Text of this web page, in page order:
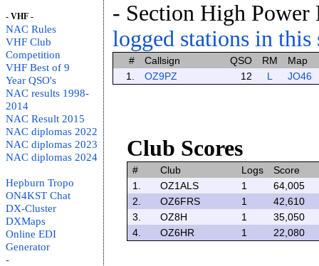
- VHF -
NAC Rules
VHF Club
Competition
VHF Best of 9
Year QSO's
NAC results 1998-
2014
NAC Result 2015
NAC diplomas 2022
NAC diplomas 2023
NAC diplomas 2024
Hepburn Tropo
ON4KST Chat
DX-Cluster
DXMaps
Online EDI
Generator
-
- Section High
logged stations in this
# Callsign QSO RM
Map
1.
OZ9PZ 12 L JO46
Club Scores
# Club Logs
Score
1.
OZ1ALS 1
64,005
2.
OZ6FRS 1
42,610
3.
OZ8H 1
35,050
4.
OZ6HR 1 22,080